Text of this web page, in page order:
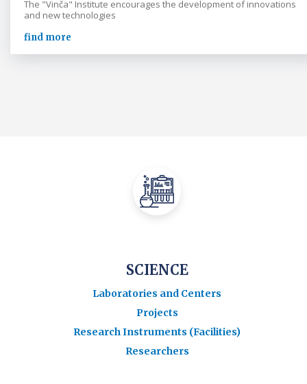
The "Vinča" Institute encourages the development of innovations
and new technologies
find more
SCIENCE
Laboratories and Centers
Projects
Research Instruments (Facilities)
Researchers